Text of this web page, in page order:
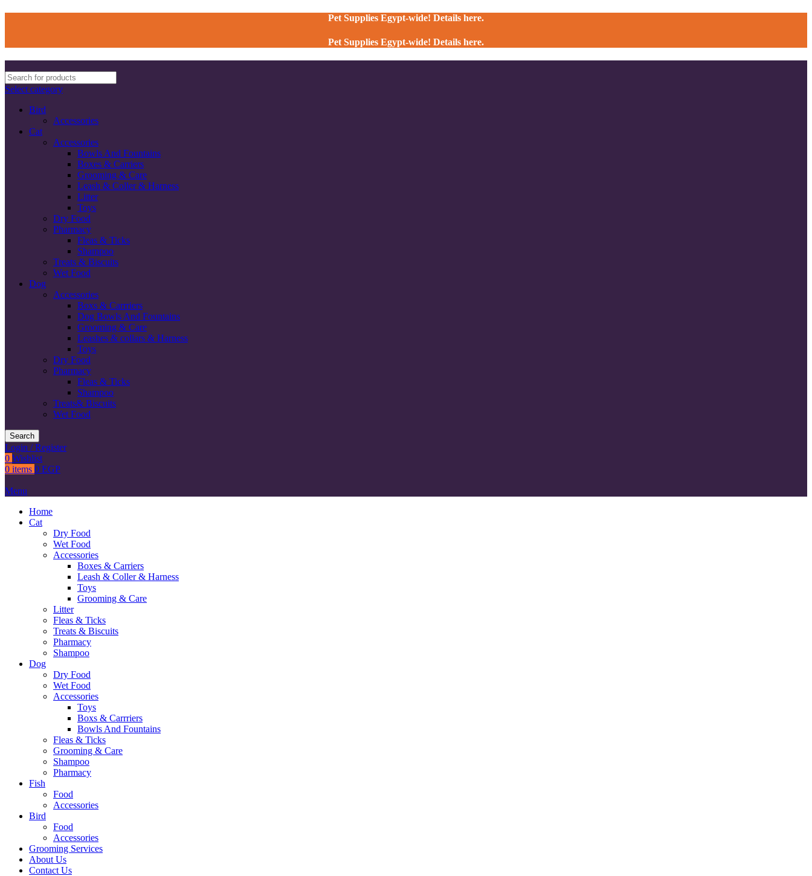
Pet Supplies Egypt-wide! Details here.
Pet Supplies Egypt-wide! Details here.
Select category
Bird
Accessories
Cat
Accessories
Bowls And Fountains
Boxes & Carriers
Grooming & Care
Leash & Coller & Harness
Litter
Toys
Dry Food
Pharmacy
Fleas & Ticks
Shampoo
Treats & Biscuits
Wet Food
Dog
Accessories
Boxs & Carrriers
Dog Bowls And Fountains
Grooming & Care
Leashes & collars & Harness
Toys
Dry Food
Pharmacy
Fleas & Ticks
Shampoo
Treats& Biscuits
Wet Food
Search
Login / Register
0 Wishlist
0 items 0 EGP
Menu
Home
Cat
Dry Food
Wet Food
Accessories
Boxes & Carriers
Leash & Coller & Harness
Toys
Grooming & Care
Litter
Fleas & Ticks
Treats & Biscuits
Pharmacy
Shampoo
Dog
Dry Food
Wet Food
Accessories
Toys
Boxs & Carrriers
Bowls And Fountains
Fleas & Ticks
Grooming & Care
Shampoo
Pharmacy
Fish
Food
Accessories
Bird
Food
Accessories
Grooming Services
About Us
Contact Us